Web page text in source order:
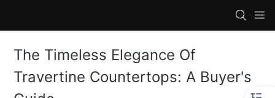
The Timeless Elegance Of
Travertine Countertops: A Buyer's